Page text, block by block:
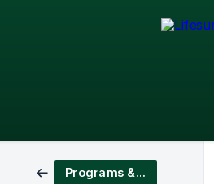
Programs & Meal Plans